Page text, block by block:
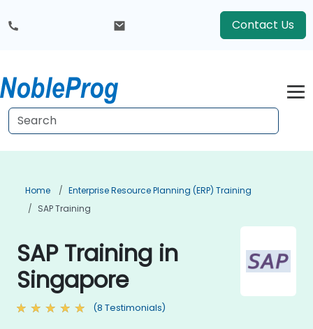
Contact Us
Home
Enterprise Resource Planning (ERP) Training
SAP Training
SAP Training in
Singapore
(8 Testimonials)